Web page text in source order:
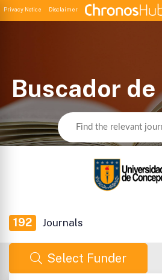
Privacy Notice Disclaimer
Buscador
192 Journals
Select Funder